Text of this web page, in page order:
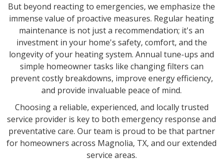
But beyond reacting to emergencies, we emphasize the
immense value of proactive measures. Regular heating
maintenance is not just a recommendation; it's an
investment in your home's safety, comfort, and the
longevity of your heating system. Annual tune-ups and
simple homeowner tasks like changing filters can
prevent costly breakdowns, improve energy efficiency,
and provide invaluable peace of mind.
Choosing a reliable, experienced, and locally trusted
service provider is key to both emergency response and
preventative care. Our team is proud to be that partner
for homeowners across Magnolia, TX, and our extended
service areas.